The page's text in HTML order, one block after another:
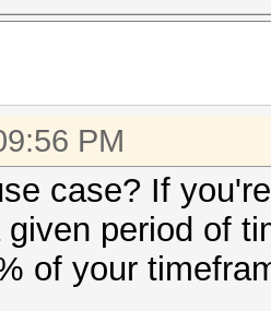
PM
case? If
period of
of your